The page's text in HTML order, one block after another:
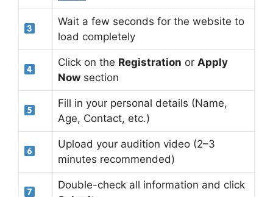
Wait a few seconds for the website to
load completely
Click on the Registration or Apply
Now section
Fill in your personal details (Name,
Age, Contact, etc.)
Upload your audition video (2–3
minutes recommended)
Double-check all information and click